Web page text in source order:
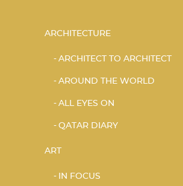
ARCHITECTURE
ARCHITECT TO ARCHITECT
AROUND THE WORLD
ALL EYES ON
QATAR DIARY
ART
IN FOCUS